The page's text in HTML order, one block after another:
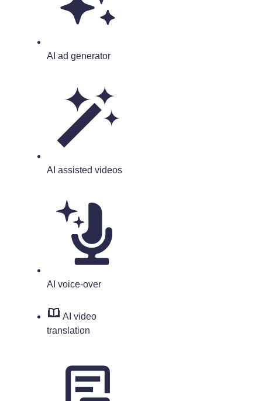
AI ad generator
AI assisted videos
AI voice-over
AI video
translation